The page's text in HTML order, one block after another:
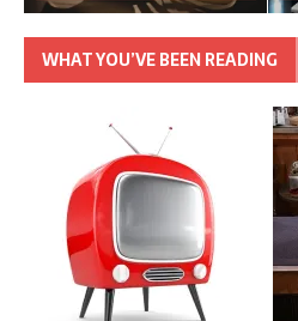
WHAT YOU’VE BEEN READING